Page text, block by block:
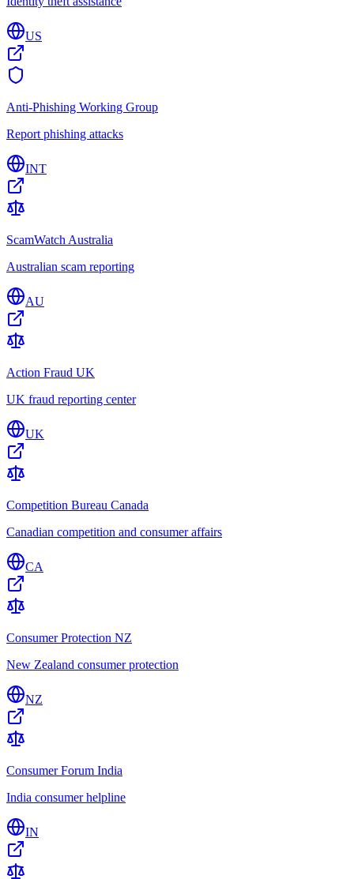
US
Anti-Phishing Working Group
Report phishing attacks
INT
ScamWatch Australia
Australian scam reporting
AU
Action Fraud UK
UK fraud reporting center
UK
Competition Bureau Canada
Canadian competition and consumer affairs
CA
Consumer Protection NZ
New Zealand consumer protection
NZ
Consumer Forum India
India consumer helpline
IN